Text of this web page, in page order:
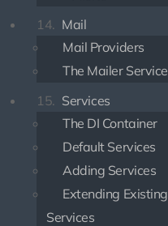
14. Mail
Mail Providers
The Mailer Service
15. Services
The DI Container
Default Services
Adding Services
Extending Existing
Services